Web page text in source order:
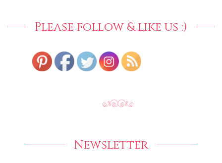
Please follow & like us :)
Newsletter